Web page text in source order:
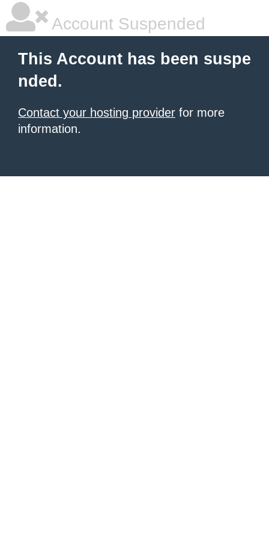
Account Suspended
This Account has been suspe
nded.
Contact your hosting provider for more
information.